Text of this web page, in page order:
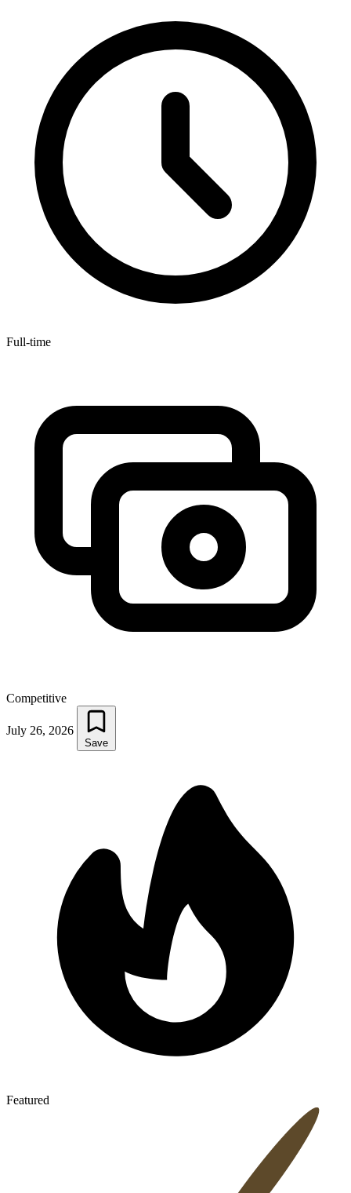
Full-time
Competitive
July 26, 2026
Save
Featured